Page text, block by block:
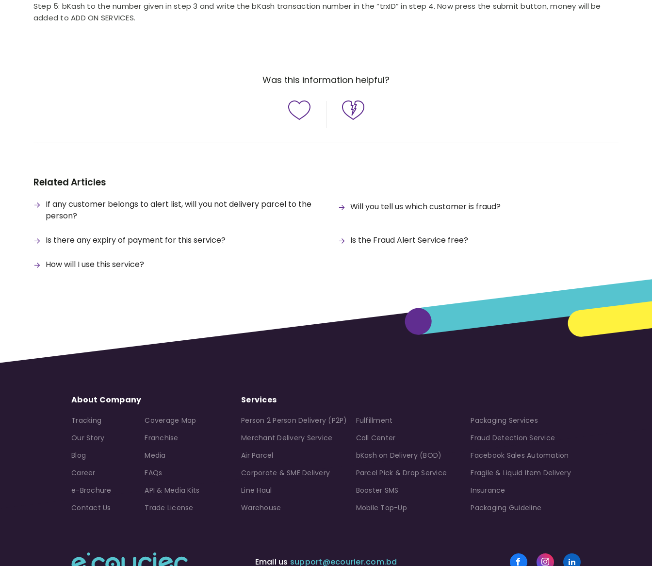
Step 5: bKash to the number given in step 3 and write the bKash transaction number in the “trxID” in step 4. Now press the submit button, money will be
added to ADD ON SERVICES.
Was this information helpful?
Related Articles
If any customer belongs to alert list, will you not delivery parcel to the
person?
Will you tell us which customer is fraud?
Is there any expiry of payment for this service? Is the Fraud Alert Service free?
How will I use this service?
About Company
Tracking
Coverage Map
Our Story
Franchise
Blog
Media
Career
FAQs
e-Brochure
API & Media Kits
Contact Us
Trade License
Services
Person 2 Person Delivery (P2P)
Merchant Delivery Service
Air Parcel
Corporate & SME Delivery
Line Haul
Warehouse
Fulfillment
Call Center
bKash on Delivery (BOD)
Parcel Pick & Drop Service
Booster SMS
Mobile Top-Up
Packaging Services
Fraud Detection Service
Facebook Sales Automation
Fragile & Liquid Item Delivery
Insurance
Packaging Guideline
Email us support@ecourier.com.bd